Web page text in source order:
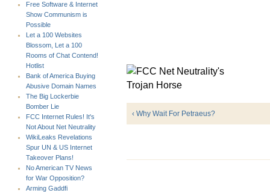
Free Software & Internet
Show Communism is
Possible
Let a 100 Websites
Blossom, Let a 100
Rooms of Chat Contend!
Hotlist
Bank of America Buying
Abusive Domain Names
The Big Lockerbie
Bomber Lie
FCC Internet Rules! It's
Not About Net Neutrality
WikiLeaks Revelations
Spur UN & US Internet
Takeover Plans!
No American TV News
for War Opposition?
Arming Gaddfi
‹ Why Wait For Petraeus?